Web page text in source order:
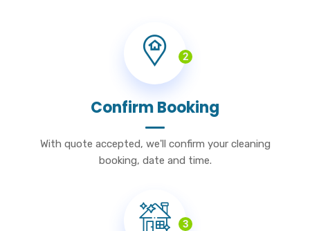
2
Confirm Booking
With quote accepted, we'll confirm your cleaning
booking, date and time.
3